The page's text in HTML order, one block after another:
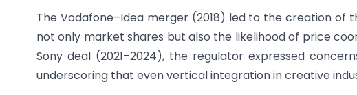
The Vodafone–Idea merger (2018) led to the creation of
not only market shares but also the likelihood of price
Sony deal (2021–2024), the regulator expressed
underscoring that even vertical integration in creative